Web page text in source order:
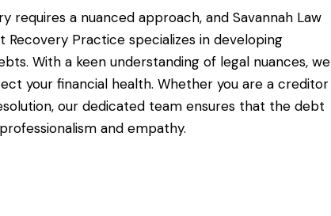
a nuanced approach, and Savannah Law
Practice specializes in developing
With a keen understanding of legal nuances, we
your financial health. Whether you are a creditor
our dedicated team ensures that the debt
and empathy.